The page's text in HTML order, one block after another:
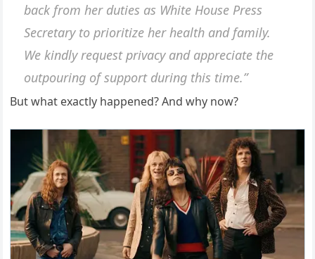
back from her duties as White House Press
Secretary to prioritize her health and family.
We kindly request privacy and appreciate the
outpouring of support during this time.”
But what exactly happened? And why now?